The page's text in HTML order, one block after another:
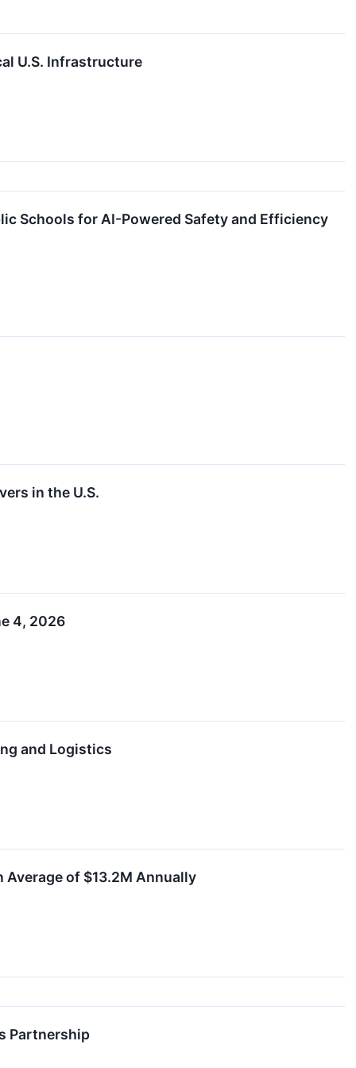
U.S. Infrastructure
Schools for AI-Powered Safety and Efficiency
in the U.S.
4, 2026
and Logistics
Average of $13.2M Annually
Partnership